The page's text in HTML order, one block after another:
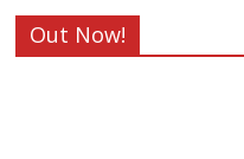
Out Now!